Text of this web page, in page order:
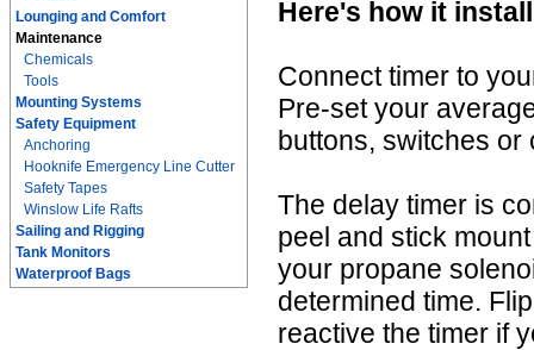
Lounging and Comfort
Maintenance
Chemicals
Tools
Mounting Systems
Safety Equipment
Anchoring
Hooknife Emergency Line Cutter
Safety Tapes
Winslow Life Rafts
Sailing and Rigging
Tank Monitors
Waterproof Bags
Here's how it
Connect timer to
Pre-set your
buttons, switches or
The delay timer is
peel and stick
your propane
determined time.
reactive the timer if